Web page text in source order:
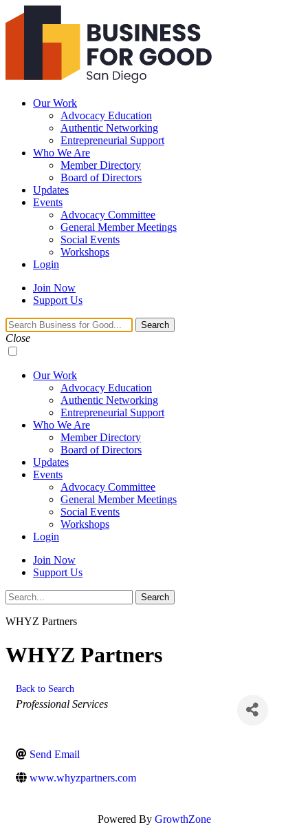
Business
For
Our Work
Advocacy Education
Authentic Networking
Entrepreneurial Support
Who We Are
Member Directory
Board of Directors
Updates
Events
Advocacy Committee
General Member Meetings
Social Events
Workshops
Login
Search Join Now
Support Us
Navigation
Toggle
Search
Close
Our Work
Advocacy Education
Authentic Networking
Entrepreneurial Support
Who We Are
Member Directory
Board of Directors
Updates
Events
Advocacy Committee
General Member Meetings
Social Events
Workshops
Login
Join Now
Support Us
Search
Search
WHYZ Partners
WHYZ Partners
Back to Search
Categories
Professional Services
Send Email
www.whyzpartners.com
Powered By GrowthZone